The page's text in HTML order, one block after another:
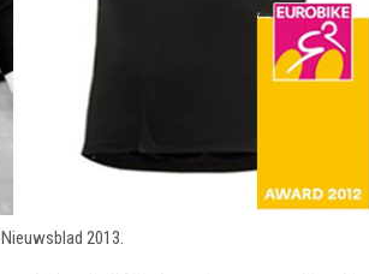
2013.